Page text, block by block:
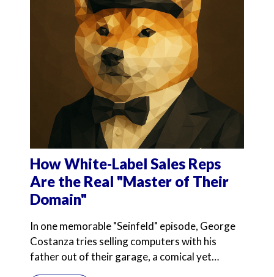
How White-Label Sales Reps
Are the Real "Master of Their
Domain"
In one memorable "Seinfeld" episode, George
Costanza tries selling computers with his
father out of their garage, a comical yet
poignant exploration